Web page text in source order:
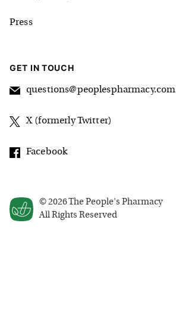
© 2026 The People's Pharmacy
All Rights Reserved
Press
GET IN TOUCH
questions@peoplespharmacy.com
X (formerly Twitter)
Facebook